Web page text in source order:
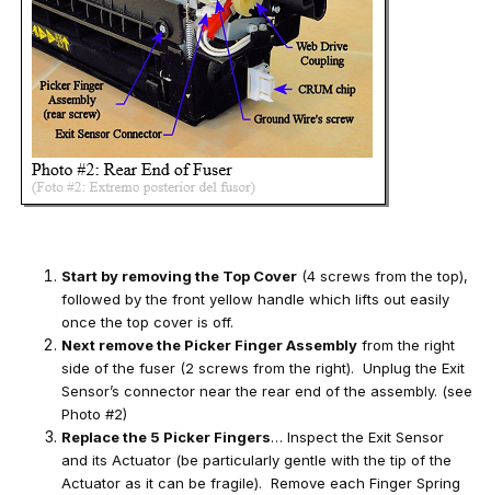
Start by removing the Top Cover (4 screws from the top),
followed by the front yellow handle which lifts out easily
once the top cover is off.
Next remove the Picker Finger Assembly from the right
side of the fuser (2 screws from the right). Unplug the Exit
Sensor’s connector near the rear end of the assembly. (see
Photo #2)
Replace the 5 Picker Fingers… Inspect the Exit Sensor
and its Actuator (be particularly gentle with the tip of the
Actuator as it can be fragile). Remove each Finger Spring